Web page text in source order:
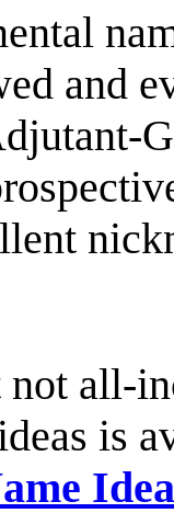
and
all-
is